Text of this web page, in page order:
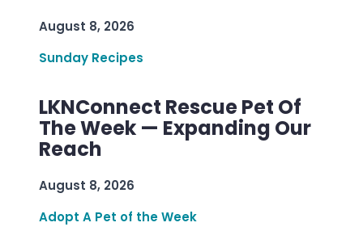
August 8, 2026
Sunday Recipes
LKNConnect Rescue Pet Of
The Week — Expanding Our
Reach
August 8, 2026
Adopt A Pet of the Week